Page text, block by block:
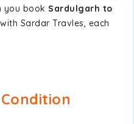
you book Sardulgarh to
with Sardar Travles, each